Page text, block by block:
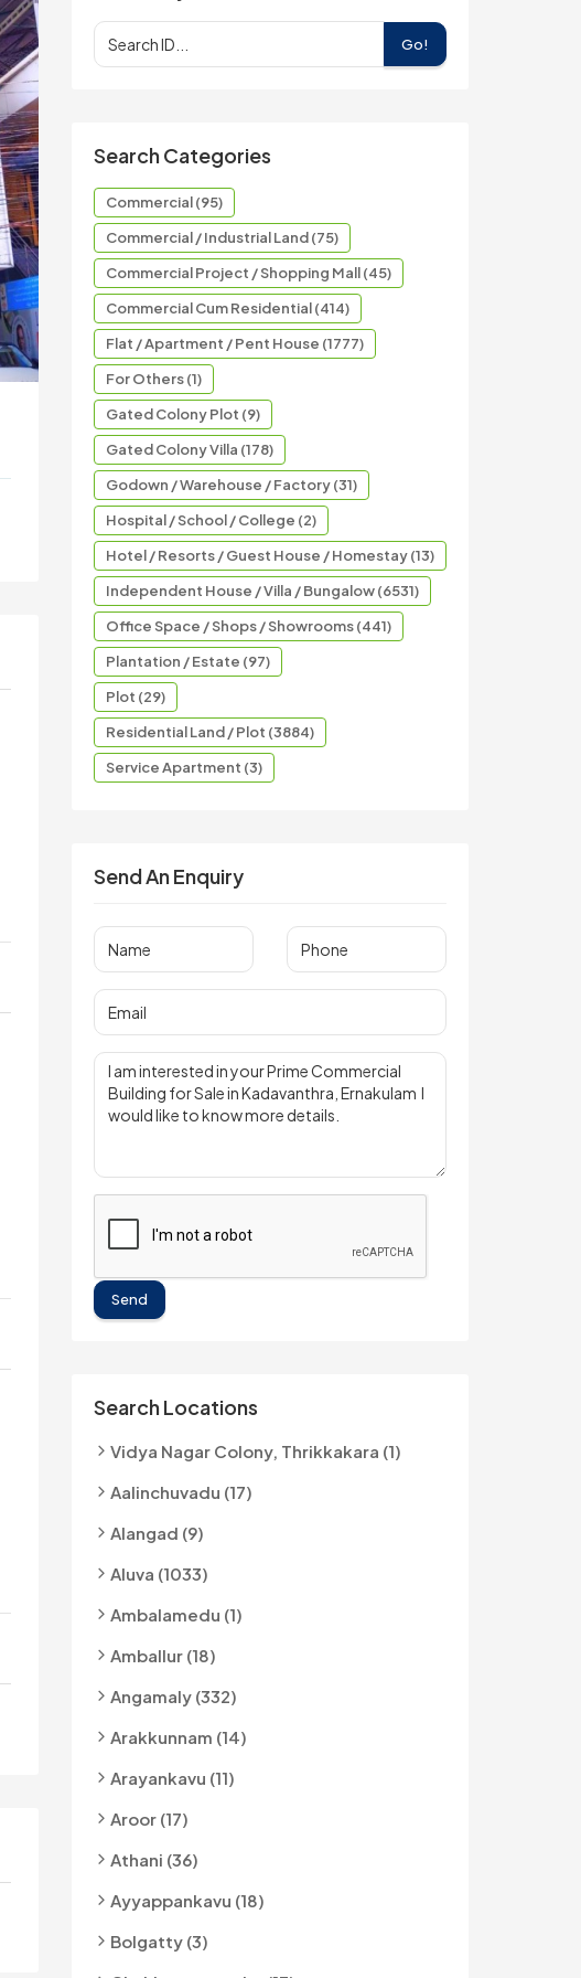
Go!
Search Categories
Commercial (95)
Commercial / Industrial Land (75)
Commercial Project / Shopping Mall (45)
Commercial Cum Residential (414)
Flat / Apartment / Pent House (1777)
For Others (1)
Gated Colony Plot (9)
Gated Colony Villa (178)
Godown / Warehouse / Factory (31)
Hospital / School / College (2)
Hotel / Resorts / Guest House / Homestay (13)
Independent House / Villa / Bungalow (6531)
Office Space / Shops / Showrooms (441)
Plantation / Estate (97)
Plot (29)
Residential Land / Plot (3884)
Service Apartment (3)
Send An Enquiry
Send
Search Locations
Vidya Nagar Colony, Thrikkakara (1)
Aalinchuvadu (17)
Alangad (9)
Aluva (1033)
Ambalamedu (1)
Amballur (18)
Angamaly (332)
Arakkunnam (14)
Arayankavu (11)
Aroor (17)
Athani (36)
Ayyappankavu (18)
Bolgatty (3)